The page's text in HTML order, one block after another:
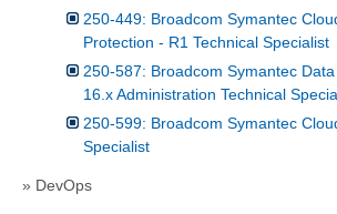
250-449: Broadcom Symantec
Protection - R1 Technical Specialist
250-587: Broadcom Symantec
16.x Administration Technical
250-599: Broadcom Symantec
Specialist
» DevOps